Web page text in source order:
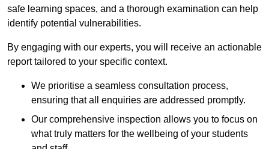
safe learning spaces, and a thorough examination can help
identify potential vulnerabilities.
By engaging with our experts, you will receive an actionable
report tailored to your specific context.
We prioritise a seamless consultation process,
ensuring that all enquiries are addressed promptly.
Our comprehensive inspection allows you to focus on
what truly matters for the wellbeing of your students